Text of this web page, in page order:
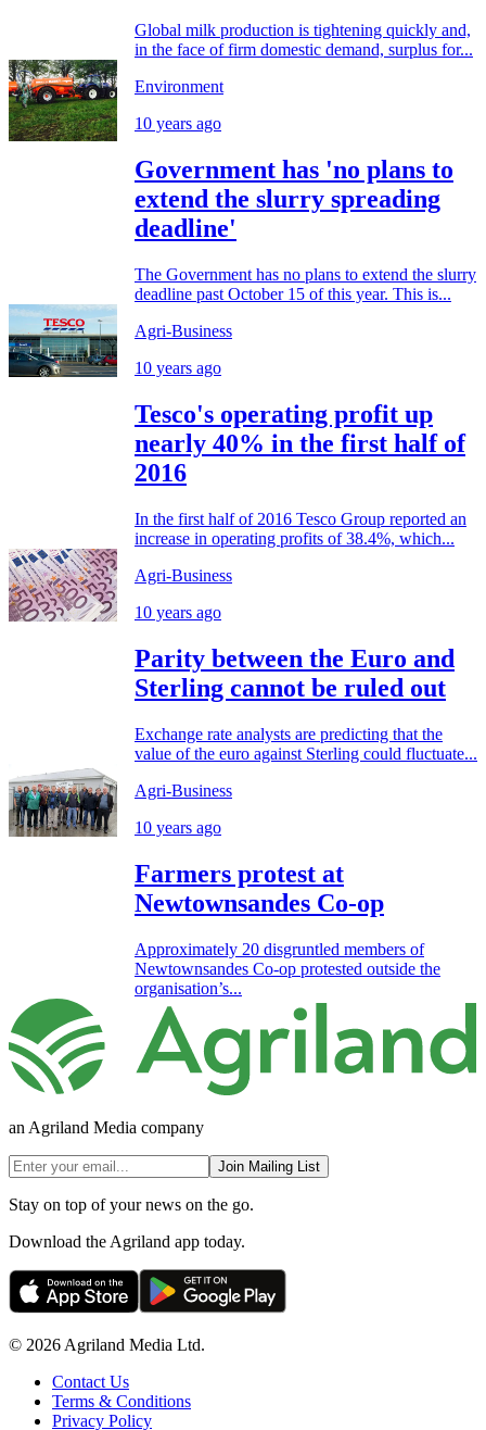
Global milk production is tightening quickly and,
in the face of firm domestic demand, surplus for...
Environment
10 years ago
Government has 'no plans to
extend the slurry spreading
deadline'
The Government has no plans to extend the slurry
deadline past October 15 of this year. This is...
Agri-Business
10 years ago
Tesco's operating profit up
nearly 40% in the first half of
2016
In the first half of 2016 Tesco Group reported an
increase in operating profits of 38.4%, which...
Agri-Business
10 years ago
Parity between the Euro and
Sterling cannot be ruled out
Exchange rate analysts are predicting that the
value of the euro against Sterling could fluctuate...
Agri-Business
10 years ago
Farmers protest at
Newtownsandes Co-op
Approximately 20 disgruntled members of
Newtownsandes Co-op protested outside the
organisation’s...
an Agriland Media company
Join Mailing List
Stay on top of your news on the go.
Download the Agriland app today.
© 2026 Agriland Media Ltd.
Contact Us
Terms & Conditions
Privacy Policy